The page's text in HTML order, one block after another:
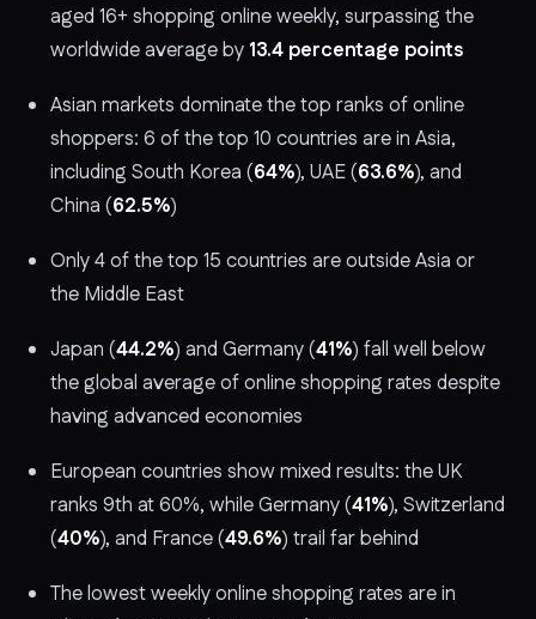
aged 16+ shopping online weekly, surpassing the
worldwide average by 13.4 percentage points
Asian markets dominate the top ranks of online
shoppers: 6 of the top 10 countries are in Asia,
including South Korea (64%), UAE (63.6%), and
China (62.5%)
Only 4 of the top 15 countries are outside Asia or
the Middle East
Japan (44.2%) and Germany (41%) fall well below
the global average of online shopping rates despite
having advanced economies
European countries show mixed results: the UK
ranks 9th at 60%, while Germany (41%), Switzerland
(40%), and France (49.6%) trail far behind
The lowest weekly online shopping rates are in